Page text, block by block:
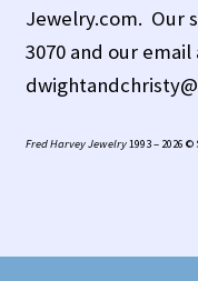
Jewelry.com. Our
3070 and our email
Fred Harvey Jewelry1993 – 2026 ©